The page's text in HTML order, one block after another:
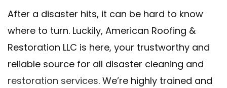
After a disaster hits, it can be hard to know
where to turn. Luckily, American Roofing &
Restoration LLC is here, your trustworthy and
reliable source for all disaster cleaning and
restoration services. We’re highly trained and